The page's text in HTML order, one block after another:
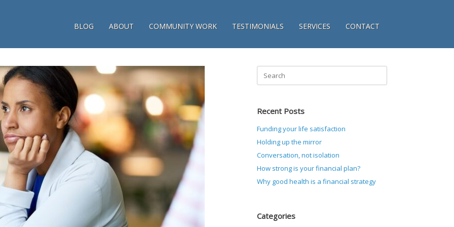
BLOG ABOUT COMMUNITY WORK TESTIMONIALS SERVICES CONTACT
Search
for:
Recent Posts
Funding your life satisfaction
Holding up the mirror
Conversation, not isolation
How strong is your financial plan?
Why good health is a financial strategy
Categories